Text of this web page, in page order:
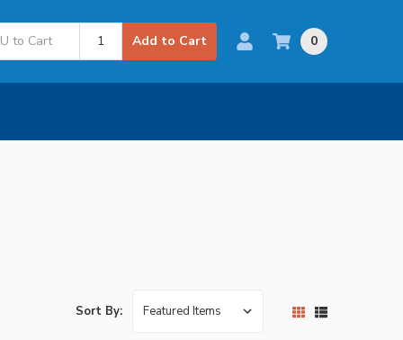
Add to Cart 0
Sort By: